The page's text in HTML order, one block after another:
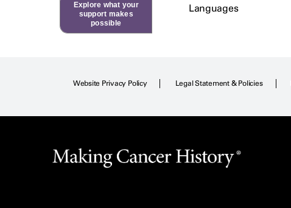
Explore what your
support makes
possible
Languages
Website Privacy Policy Legal Statement & Policies